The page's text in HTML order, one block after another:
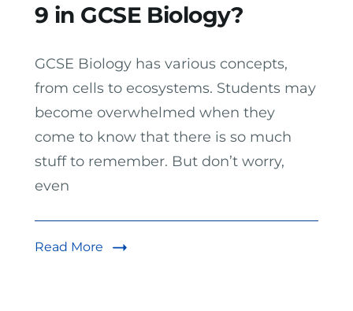
9 in GCSE Biology?
GCSE Biology has various concepts,
from cells to ecosystems. Students may
become overwhelmed when they
come to know that there is so much
stuff to remember. But don’t worry,
even
Read More